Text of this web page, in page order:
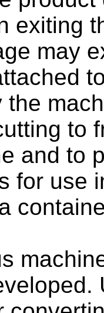
exiting
may
the
to
and to
for use